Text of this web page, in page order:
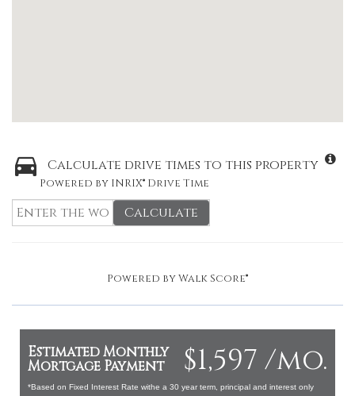
Calculate drive times to this property
Powered by INRIX® Drive Time
Calculate
Powered byWalk Score®
$1,597 /mo.
Estimated Monthly
Mortgage Payment
*Based on Fixed Interest Rate withe a 30 year term, principal and interest only